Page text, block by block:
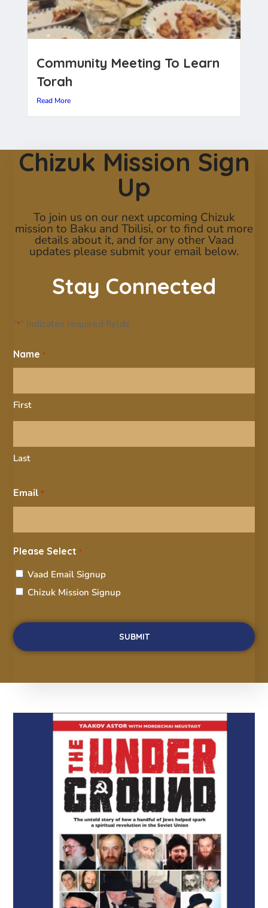
Community Meeting To Learn
Torah
Read More
Chizuk Mission Sign
Up
To join us on our next upcoming Chizuk
mission to Baku and Tbilisi, or to find out more
details about it, and for any other Vaad
updates please submit your email below.
Stay Connected
"*" indicates required fields
Name *
First
Last
Email *
Please Select *
Vaad Email Signup
Chizuk Mission Signup